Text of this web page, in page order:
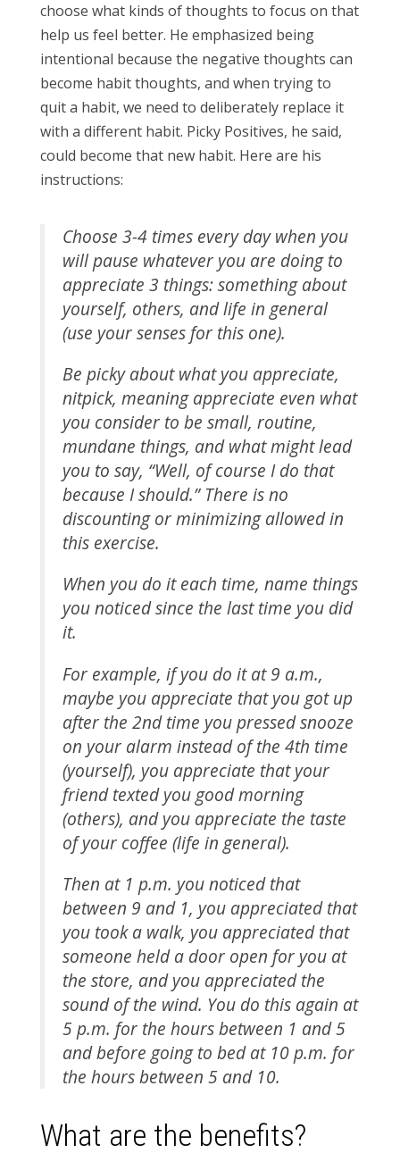
choose what kinds of thoughts to focus on that
help us feel better. He emphasized being
intentional because the negative thoughts can
become habit thoughts, and when trying to
quit a habit, we need to deliberately replace it
with a different habit. Picky Positives, he said,
could become that new habit. Here are his
instructions:
Choose 3-4 times every day when you
will pause whatever you are doing to
appreciate 3 things: something about
yourself, others, and life in general
(use your senses for this one).
Be picky about what you appreciate,
nitpick, meaning appreciate even what
you consider to be small, routine,
mundane things, and what might lead
you to say, “Well, of course I do that
because I should.” There is no
discounting or minimizing allowed in
this exercise.
When you do it each time, name things
you noticed since the last time you did
it.
For example, if you do it at 9 a.m.,
maybe you appreciate that you got up
after the 2nd time you pressed snooze
on your alarm instead of the 4th time
(yourself), you appreciate that your
friend texted you good morning
(others), and you appreciate the taste
of your coffee (life in general).
Then at 1 p.m. you noticed that
between 9 and 1, you appreciated that
you took a walk, you appreciated that
someone held a door open for you at
the store, and you appreciated the
sound of the wind. You do this again at
5 p.m. for the hours between 1 and 5
and before going to bed at 10 p.m. for
the hours between 5 and 10.
What are the benefits?